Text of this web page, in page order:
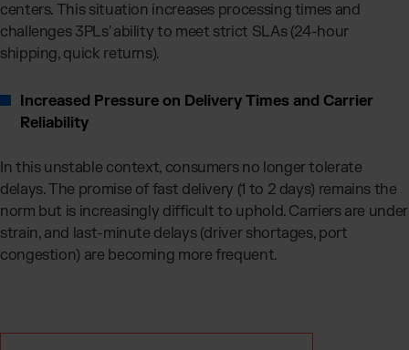
centers. This situation increases processing times and
challenges 3PLs' ability to meet strict SLAs (24-hour
shipping, quick returns).
Increased Pressure on Delivery Times and Carrier
Reliability
In this unstable context, consumers no longer tolerate
delays. The promise of fast delivery (1 to 2 days) remains the
norm but is increasingly difficult to uphold. Carriers are under
strain, and last-minute delays (driver shortages, port
congestion) are becoming more frequent.